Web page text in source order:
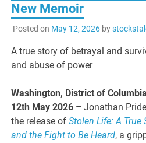
New Memoir
Posted on May 12, 2026by
A true story of betrayal and
and abuse of power
Washington, District of
12th May 2026 –Jonathan
the release ofStolen Life: A True
and the Fight to Be Heard, a